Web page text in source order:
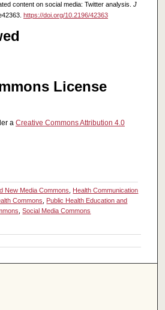
content on social media: Twitter analysis. J
https://doi.org/10.2196/42363
License
a Creative Commons Attribution 4.0
New Media Commons
Health Communication
Commons
Public Health Education and
,Social Media Commons